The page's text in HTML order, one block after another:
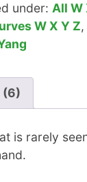
under: All W
W X Y Z,
(6)
is rarely